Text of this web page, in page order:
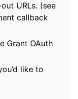
URLs. (see
callback
Grant OAuth
like to